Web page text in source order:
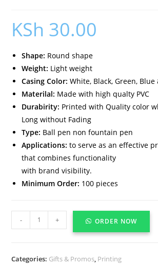
KSh 30.00
Shape: Round shape
Weight: Light weight
Casing Color: White, Black, Green, Blue
Materilal: Made with high qualty PVC
Durabirity: Printed with Quality color
Long without Fading
Type: Ball pen non fountain pen
Applications: to serve as an effective
that combines functionality
with brand visibility.
Minimum Order: 100 pieces
- + ORDER NOW
Categories: Gifts & Promos, Printing